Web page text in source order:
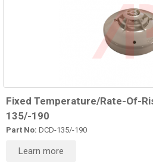
Fixed Temperature/Rate-Of-
135/-190
Part No: DCD-135/-190
Learn more